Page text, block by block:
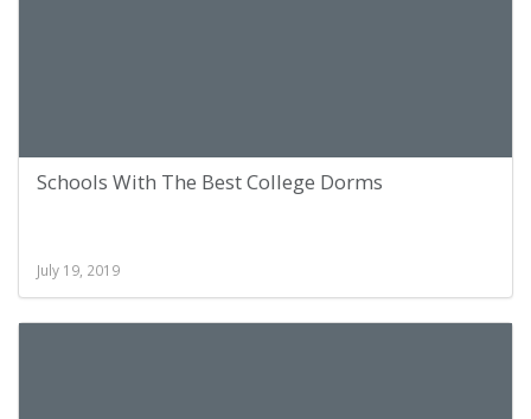
Schools With The Best College Dorms
July 19, 2019